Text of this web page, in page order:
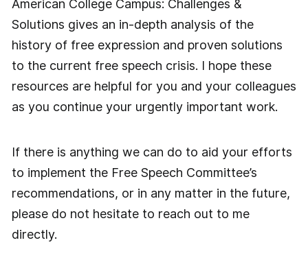
American College Campus: Challenges &
Solutions gives an in-depth analysis of the
history of free expression and proven solutions
to the current free speech crisis. I hope these
resources are helpful for you and your colleagues
as you continue your urgently important work.
If there is anything we can do to aid your efforts
to implement the Free Speech Committee’s
recommendations, or in any matter in the future,
please do not hesitate to reach out to me
directly.